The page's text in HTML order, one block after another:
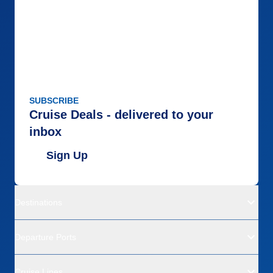
SUBSCRIBE
Cruise Deals - delivered to your
inbox
Sign Up